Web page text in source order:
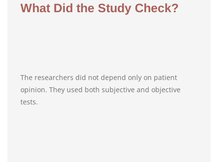
What Did the Study Check?
The researchers did not depend only on patient
opinion. They used both subjective and objective
tests.